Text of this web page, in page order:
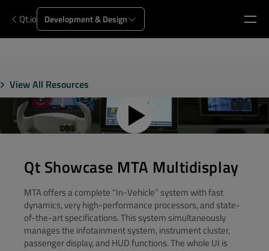
Qt.io Development & Design
View All Resources
Qt Showcase MTA Multidisplay
MTA offers a complete “In-Vehicle” system with fast
dynamics, very high-performance processors, and state-
of-the-art specifications. This system simultaneously
manages the infotainment system, instrument cluster,
passenger display, and HUD functions. The whole UI is